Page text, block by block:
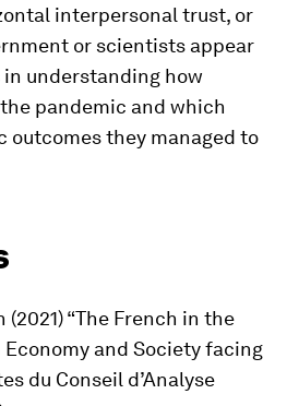
interpersonal trust, or
or scientists appear
understanding how
pandemic and which
outcomes they managed to
(2021) “The French in the
Economy and Society facing
du Conseil d’Analyse